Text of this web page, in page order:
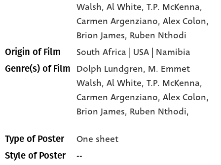
Walsh, Al White, T.P. McKenna,
Carmen Argenziano, Alex Colon,
Brion James, Ruben Nthodi
Origin of Film South Africa | USA | Namibia
Genre(s) of Film Dolph Lundgren, M. Emmet
Walsh,Al White,T.P. McKenna,
Carmen Argenziano,Alex Colon,
Brion James, Ruben Nthodi,
Type of Poster One sheet
Style of Poster --